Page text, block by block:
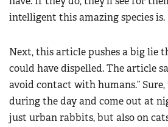
intelligent this amazing species is.
Next, this article pushes a big lie
could have dispelled. The article
avoid contact with humans.”
during the day and come out at
just urban rabbits, but also on